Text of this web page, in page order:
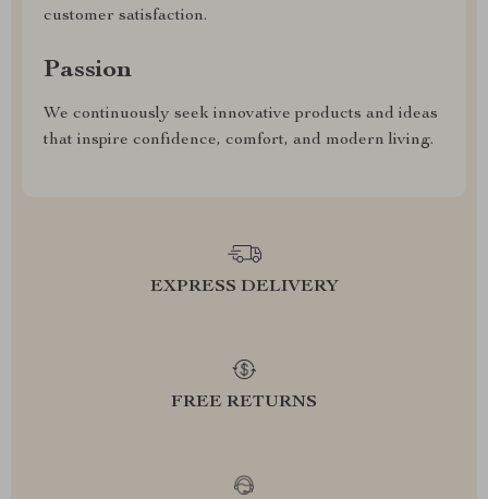
customer satisfaction.
Passion
We continuously seek innovative products and ideas
that inspire confidence, comfort, and modern living.
EXPRESS DELIVERY
FREE RETURNS